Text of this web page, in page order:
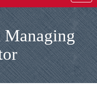
Managing